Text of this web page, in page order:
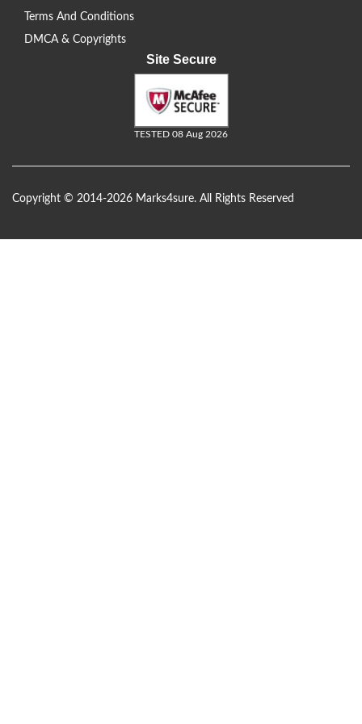
Terms And Conditions
DMCA & Copyrights
Site Secure
TESTED 08 Aug 2026
Copyright © 2014-2026 Marks4sure. All Rights Reserved